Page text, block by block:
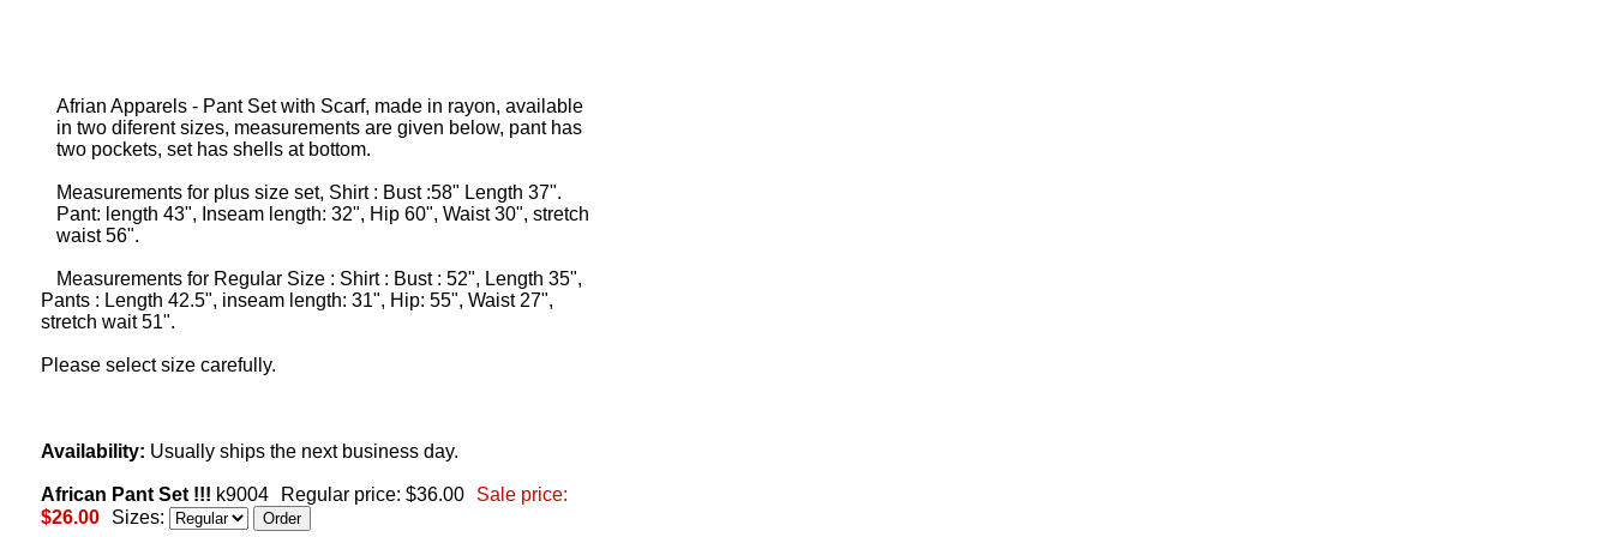
Afrian Apparels - Pant Set with Scarf, made in rayon, available
in two diferent sizes, measurements are given below, pant has
two pockets, set has shells at bottom.
Measurements for plus size set, Shirt : Bust :58" Length 37".
Pant: length 43", Inseam length: 32", Hip 60", Waist 30", stretch
waist 56".
Measurements for Regular Size : Shirt : Bust : 52", Length 35",
Pants : Length 42.5", inseam length: 31", Hip: 55", Waist 27",
stretch wait 51".
Please select size carefully.
Availability: Usually ships the next business day.
African Pant Set !!! k9004 Regular price: $36.00
Sale price:
$26.00
Sizes: